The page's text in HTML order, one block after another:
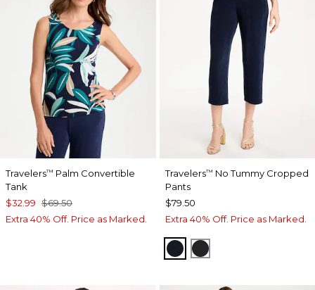
Travelers™ Palm Convertible
Tank
$32.99 $69.50
Extra 40% Off. Price as Marked.
Travelers™ No Tummy Cropped
Pants
$79.50
Extra 40% Off. Price as Marked.
TRAVELERS INDIA INK
TRAVELERS BLACK